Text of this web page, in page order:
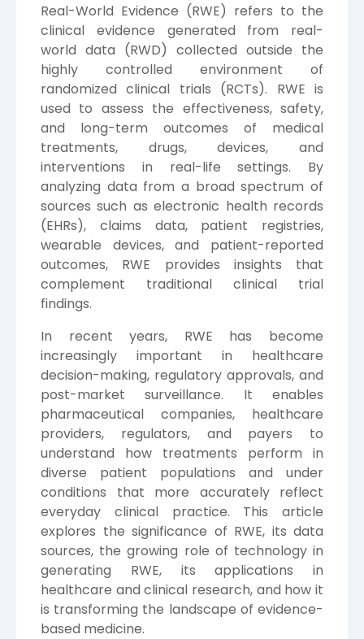
Real-World Evidence (RWE) refers to the
clinical evidence generated from real-
world data (RWD) collected outside the
highly controlled environment of
randomized clinical trials (RCTs). RWE is
used to assess the effectiveness, safety,
and long-term outcomes of medical
treatments, drugs, devices, and
interventions in real-life settings. By
analyzing data from a broad spectrum of
sources such as electronic health records
(EHRs), claims data, patient registries,
wearable devices, and patient-reported
outcomes, RWE provides insights that
complement traditional clinical trial
findings.
In recent years, RWE has become
increasingly important in healthcare
decision-making, regulatory approvals, and
post-market surveillance. It enables
pharmaceutical companies, healthcare
providers, regulators, and payers to
understand how treatments perform in
diverse patient populations and under
conditions that more accurately reflect
everyday clinical practice. This article
explores the significance of RWE, its data
sources, the growing role of technology in
generating RWE, its applications in
healthcare and clinical research, and how it
is transforming the landscape of evidence-
based medicine.